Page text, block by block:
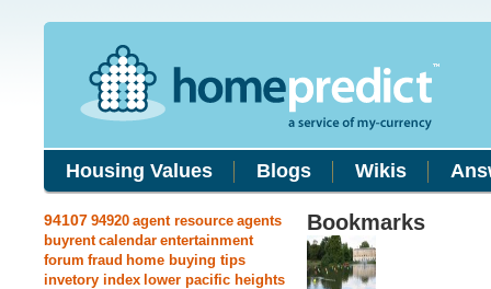
Housing Values Blogs Wikis
94107 94920 agent resource agents
buyrent calendar entertainment
forum fraud home buying tips
invetory index lower pacific heights
Bookmarks